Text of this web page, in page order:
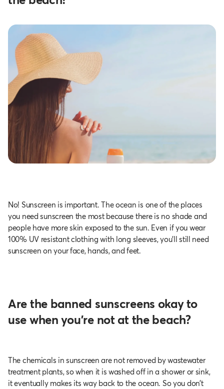
No! Sunscreen is important. The ocean is one of the places
you need sunscreen the most because there is no shade and
people have more skin exposed to the sun. Even if you wear
100% UV resistant clothing with long sleeves, you’ll still need
sunscreen on your face, hands, and feet.
Are the banned sunscreens okay to
use when you’re not at the beach?
The chemicals in sunscreen are not removed by wastewater
treatment plants, so when it is washed off in a shower or sink,
it eventually makes its way back to the ocean. So you don’t